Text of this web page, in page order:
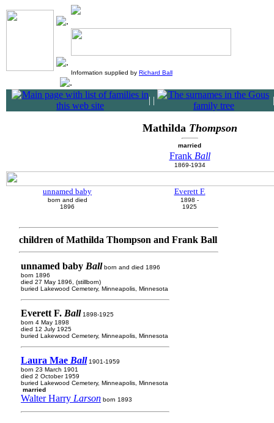
Information supplied by Richard Ball
| |
Mathilda Thompson
married
Frank Ball
1869-1934
unnamed baby
born and died
1896
Everett F.
1898 -
1925
children of Mathilda Thompson and Frank Ball
unnamed baby Ball born and died 1896
born 1896
died 27 May 1896, (stillborn)
buried Lakewood Cemetery, Minneapolis, Minnesota
Everett F. Ball 1898-1925
born 4 May 1898
died 12 July 1925
buried Lakewood Cemetery, Minneapolis, Minnesota
Laura Mae Ball 1901-1959
born 23 March 1901
died 2 October 1959
buried Lakewood Cemetery, Minneapolis, Minnesota
married
Walter Harry Larson born 1893